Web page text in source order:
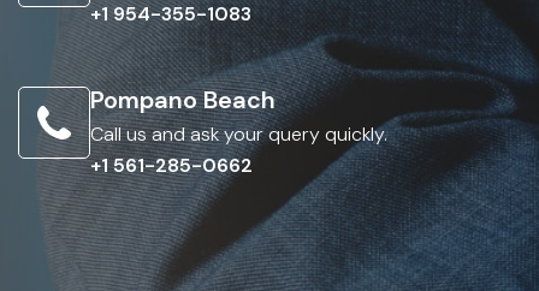
+1 954-355-1083
Pompano Beach
Call us and ask your query quickly.
+1 561-285-0662